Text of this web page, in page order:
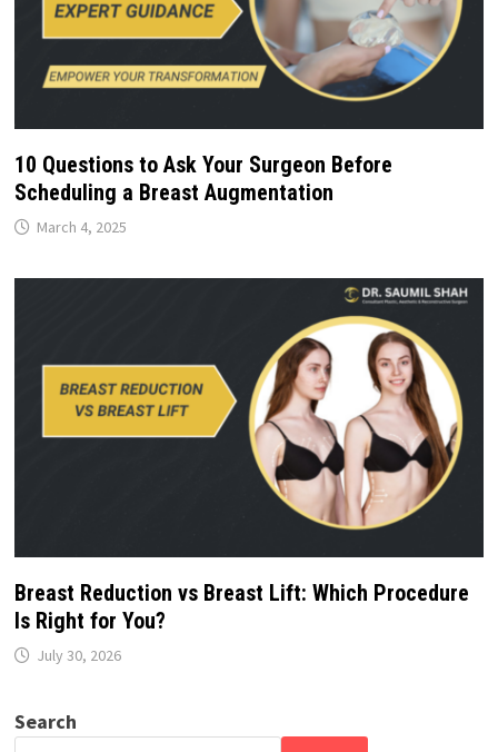
10 Questions to Ask Your Surgeon Before
Scheduling a Breast Augmentation
March 4, 2025
Breast Reduction vs Breast Lift: Which Procedure
Is Right for You?
July 30, 2026
Search